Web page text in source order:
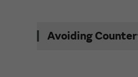
Avoiding